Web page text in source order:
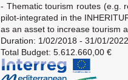
- Thematic tourism routes (e.g.
pilot-integrated in the
as an asset to increase tourism
Duration: 1/02/2018 - 31/01/2022
Total Budget: 5.612.660,00 €